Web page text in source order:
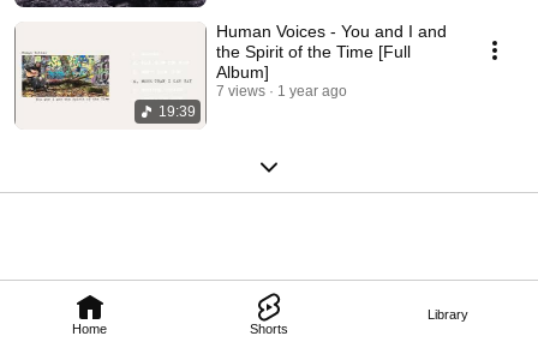
Home Shorts
Library
19:39
Human Voices - You and I and
the Spirit of the Time [Full
Album]
7 views 1 year ago